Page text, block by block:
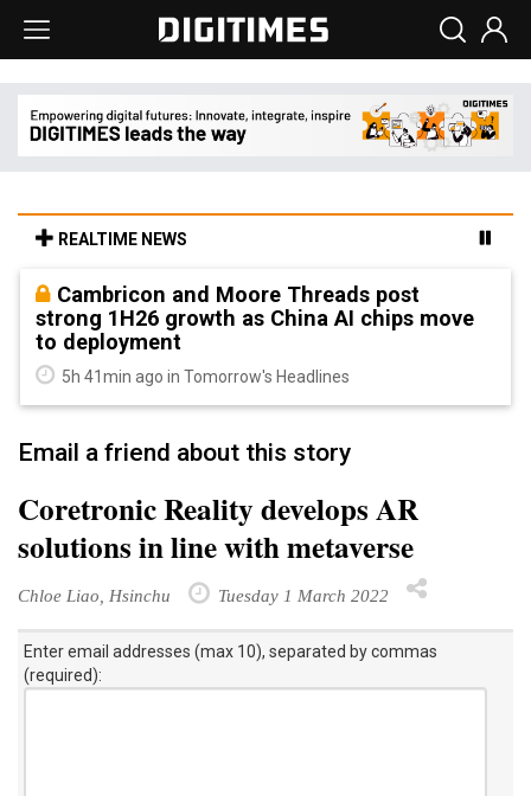
REALTIME NEWS
Cambricon and Moore Threads post
strong 1H26 growth as China AI chips move
to deployment
5h 41min ago in Tomorrow's Headlines
Email a friend about this story
Coretronic Reality develops AR
solutions in line with metaverse
Chloe Liao, Hsinchu Tuesday 1 March 2022
Enter email addresses (max 10), separated by commas
(required):